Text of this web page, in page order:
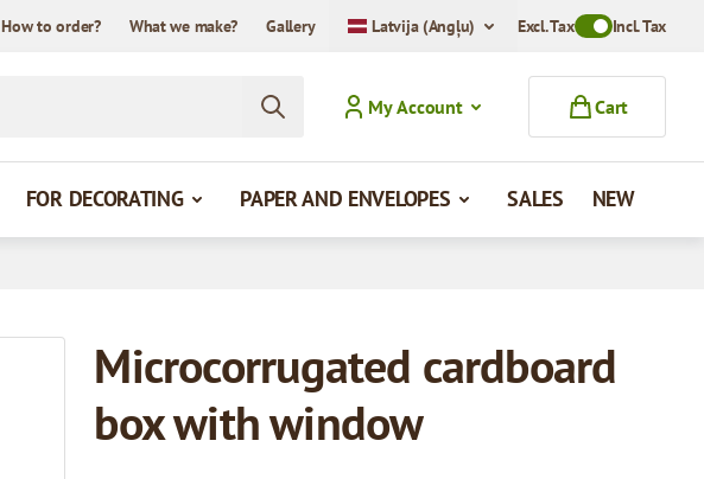
How to order? What we make? Gallery Latvija (Angļu) Excl. TaxToggle VAT
Incl. Tax
My Account
Cart
FOR DECORATING PAPER AND ENVELOPES SALES NEW
Microcorrugated cardboard
box with window